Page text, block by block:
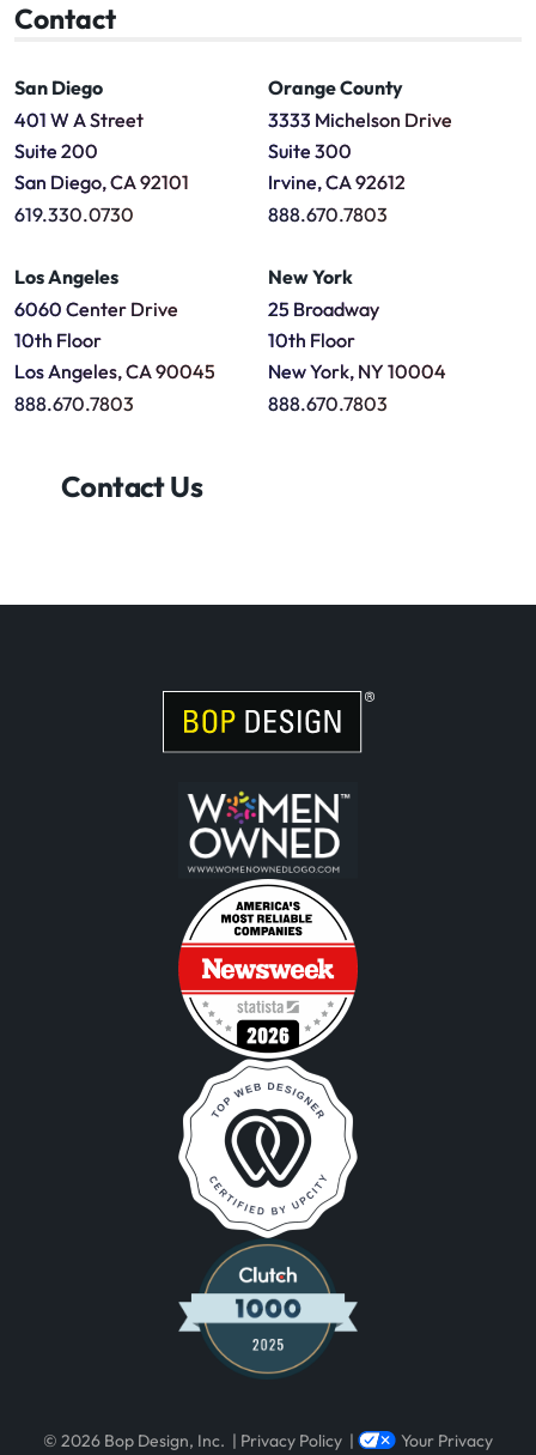
Contact
San Diego
401 W A Street
Suite 200
San Diego, CA 92101
619.330.0730
Orange County
3333 Michelson Drive
Suite 300
Irvine, CA 92612
888.670.7803
Los Angeles
6060 Center Drive
10th Floor
Los Angeles, CA 90045
888.670.7803
New York
25 Broadway
10th Floor
New York, NY 10004
888.670.7803
Contact Us
Visit Women Owned Website
Visit Newsweek – America’s Most
© 2026 Bop Design, Inc. | Privacy Policy | Your Privacy